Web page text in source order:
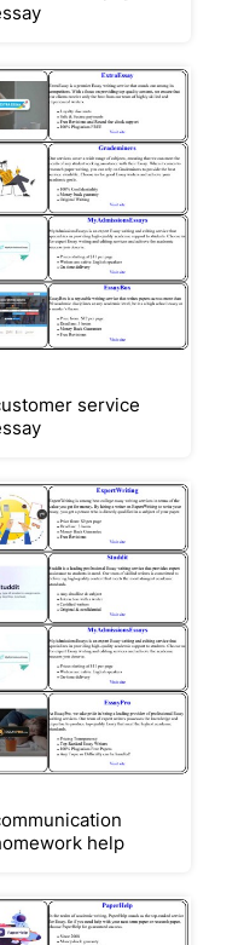
service
help